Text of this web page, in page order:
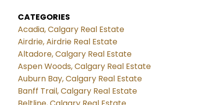
CATEGORIES
Acadia, Calgary Real Estate
Airdrie, Airdrie Real Estate
Altadore, Calgary Real Estate
Aspen Woods, Calgary Real Estate
Auburn Bay, Calgary Real Estate
Banff Trail, Calgary Real Estate